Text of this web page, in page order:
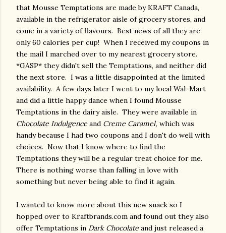
that Mousse Temptations are made by KRAFT Canada,
available in the refrigerator aisle of grocery stores, and
come in a variety of flavours. Best news of all they are
only 60 calories per cup! When I received my coupons in
the mail I marched over to my nearest grocery store.
*GASP* they didn't sell the Temptations, and neither did
the next store. I was a little disappointed at the limited
availability. A few days later I went to my local Wal-Mart
and did a little happy dance when I found Mousse
Temptations in the dairy aisle. They were available in
Chocolate Indulgence and Creme Caramel, which was
handy because I had two coupons and I don't do well with
choices. Now that I know where to find the
Temptations they will be a regular treat choice for me.
There is nothing worse than falling in love with
something but never being able to find it again.
I wanted to know more about this new snack so I
hopped over to Kraftbrands.com and found out they also
offer Temptations in Dark Chocolate and just released a